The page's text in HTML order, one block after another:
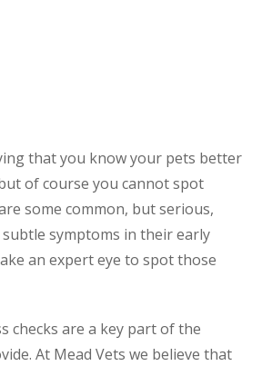
that you know your pets better
of course you cannot spot
some common, but serious,
symptoms in their early
an expert eye to spot those
checks are a key part of the
At Mead Vets we believe that